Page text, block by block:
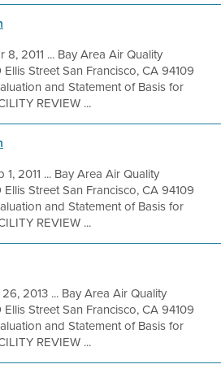
8, 2011 ... Bay Area Air Quality
Street San Francisco, CA 94109
and Statement of Basis for
REVIEW ...
1, 2011 ... Bay Area Air Quality
Street San Francisco, CA 94109
and Statement of Basis for
REVIEW ...
2013 ... Bay Area Air Quality
Street San Francisco, CA 94109
and Statement of Basis for
REVIEW ...